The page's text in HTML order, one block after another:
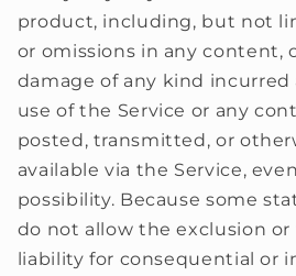
product, including, but not
or omissions in any content,
damage of any kind incurred
use of the Service or any
posted, transmitted, or
available via the Service,
possibility. Because some
do not allow the exclusion
liability for consequential or